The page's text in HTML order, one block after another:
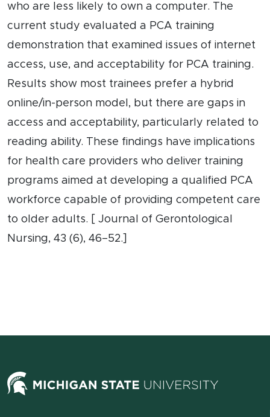
who are less likely to own a computer. The
current study evaluated a PCA training
demonstration that examined issues of internet
access, use, and acceptability for PCA training.
Results show most trainees prefer a hybrid
online/in-person model, but there are gaps in
access and acceptability, particularly related to
reading ability. These findings have implications
for health care providers who deliver training
programs aimed at developing a qualified PCA
workforce capable of providing competent care
to older adults. [ Journal of Gerontological
Nursing, 43 (6), 46–52.]